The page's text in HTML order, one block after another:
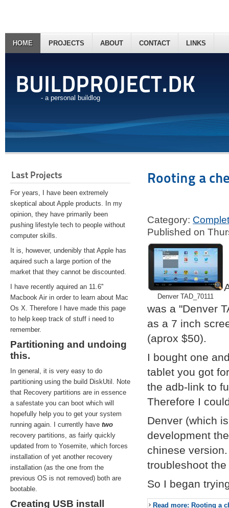
BUILDPROJECT.DK
- a personal buildlog
HOME PROJECTS ABOUT CONTACT LINKS
Last Projects
For years, I have been extremely
skeptical about Apple products. In my
opinion, they have primarily been
pushing lifestyle tech to people without
computer skills.
It is, however, undenibly that Apple has
aquired such a large portion of the
market that they cannot be discounted.
I have recently aquired an 11.6''
Macbook Air in order to learn about Mac
Os X. Therefore I have made this page
to help keep track of stuff i need to
remember.
Partitioning and undoing
this.
In general, it is very easy to do
partitioning using the build DiskUtil. Note
that Recovery partitions are in essence
a safestate you can boot which will
hopefully help you to get your system
running again. I currently have two
recovery partitions, as fairly quickly
updated from to Yosemite, which forces
installation of yet another recovery
installation (as the one from the
previous OS is not removed) both are
bootable.
Creating USB install
Rooting a
Category:
Published on
Denver TAD_70111
was a "Denver
as a 7 inch
(aprox $50).
I bought one
tablet you got
the adb-link to
Therefore I
Denver (which
development
chinese
troubleshoot
So I began
Read more: Rooting a